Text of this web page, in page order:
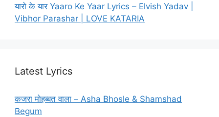
यारो के यार Yaaro Ke Yaar Lyrics – Elvish Yadav |
Vibhor Parashar | LOVE KATARIA
Latest Lyrics
कजरा मोहब्बत वाला – Asha Bhosle & Shamshad
Begum